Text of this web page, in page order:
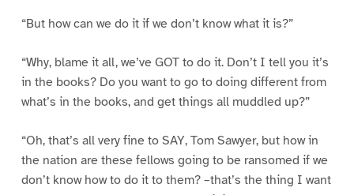
“But how can we do it if we don’t know what it is?”
“Why, blame it all, we’ve GOT to do it. Don’t I tell you it’s
in the books? Do you want to go to doing different from
what’s in the books, and get things all muddled up?”
“Oh, that’s all very fine to SAY, Tom Sawyer, but how in
the nation are these fellows going to be ransomed if we
don’t know how to do it to them? –that’s the thing I want